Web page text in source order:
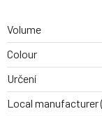
Volume
Colour
Určení
Local manufacturer